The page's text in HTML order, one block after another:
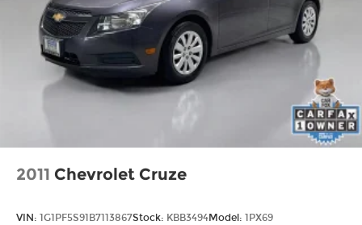
experience that feels far more expensive than
many competitors in the segment.
Buyers comparing compact luxury sedans often
look at the Audi A3, Mercedes-Benz CLA, Acura
Integra, and Lexus IS. This BMW distinguishes
itself through its extensive option content, all-
warranty coverage, and sporty M Sport
appearance package. The Mocha interior paired
with Alpine White exterior also creates a
2011 Chevrolet Cruze
VIN: 1G1PF5S91B7113867Stock: KBB3494Model: 1PX69